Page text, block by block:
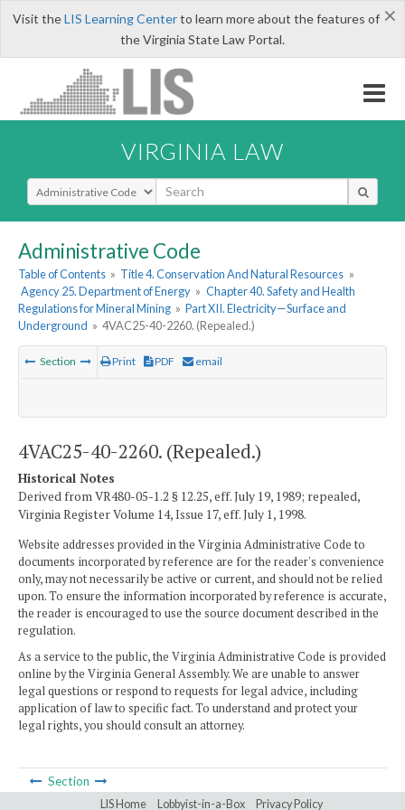
×
Visit theLIS Learning Centerto learn more about the features of
the Virginia State Law Portal.
VIRGINIA LAW
Select Search Type
Administrative Code
Table of Contents » Title 4. Conservation And Natural Resources »
Agency 25. Department of Energy » Chapter 40. Safety and Health
Regulations for Mineral Mining » Part XII. Electricity—Surface and
Underground » 4VAC25-40-2260. (Repealed.)
Section Print PDF email
4VAC25-40-2260. (Repealed.)
Historical Notes
Derived from VR480-05-1.2 § 12.25, eff. July 19, 1989; repealed,
Virginia Register Volume 14, Issue 17, eff. July 1, 1998.
Website addresses provided in the Virginia Administrative Code to
documents incorporated by reference are for the reader's convenience
only, may not necessarily be active or current, and should not be relied
upon. To ensure the information incorporated by reference is accurate,
the reader is encouraged to use the source document described in the
regulation.
As a service to the public, the Virginia Administrative Code is provided
online by the Virginia General Assembly. We are unable to answer
legal questions or respond to requests for legal advice, including
application of law to specific fact. To understand and protect your
legal rights, you should consult an attorney.
Section
LIS Home Lobbyist-in-a-Box Privacy Policy